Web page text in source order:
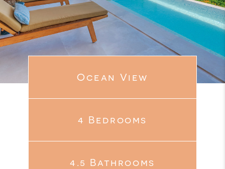
Ocean View
4 Bedrooms
4.5 Bathrooms